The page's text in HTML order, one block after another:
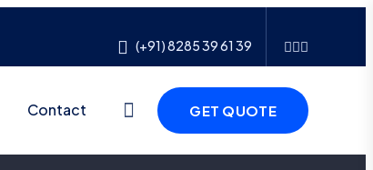
(+91) 8285 39 61 39
Contact GET QUOTE